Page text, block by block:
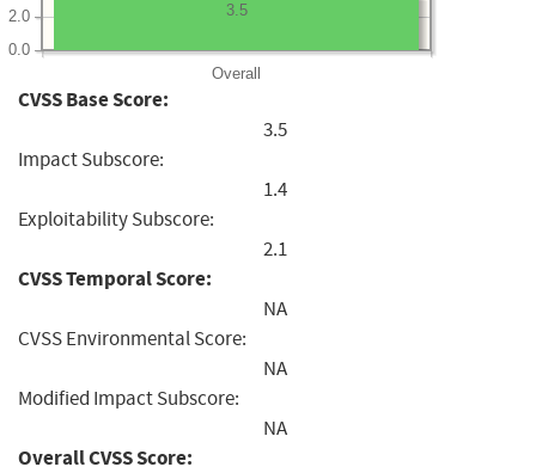
Overall
0.0
2.0 3.5
CVSS Base Score:
3.5
Impact Subscore:
1.4
Exploitability Subscore:
2.1
CVSS Temporal Score:
NA
CVSS Environmental Score:
NA
Modified Impact Subscore:
NA
Overall CVSS Score: